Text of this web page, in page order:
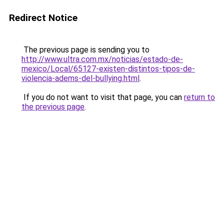
Redirect Notice
The previous page is sending you to
http://www.ultra.com.mx/noticias/estado-de-
mexico/Local/65127-existen-distintos-tipos-de-
violencia-adems-del-bullying.html.
If you do not want to visit that page, you can return to
the previous page.